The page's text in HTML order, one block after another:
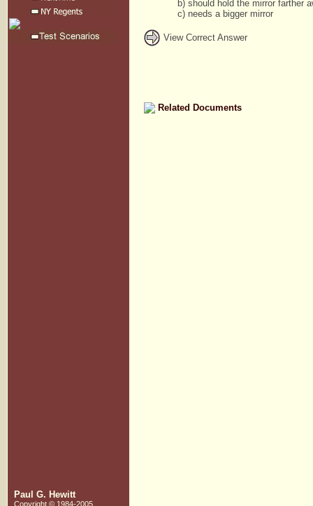
b) should hold the mirror farther
c) needs a bigger mirror
View Correct Answer
Related Documents
Paul G. Hewitt
Copyright © 1984-2005